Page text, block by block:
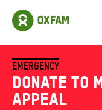
EMERGENCY
Donate to
Appeal